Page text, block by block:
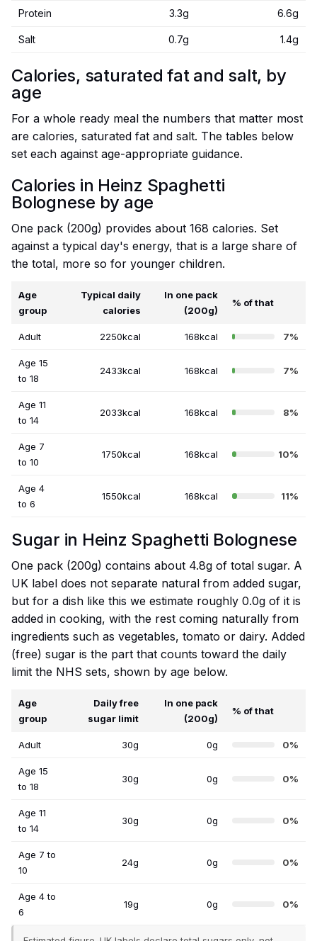
Protein 3.3g 6.6g
Salt 0.7g 1.4g
Calories, saturated fat and salt, by
age
For a whole ready meal the numbers that matter most
are calories, saturated fat and salt. The tables below
set each against age-appropriate guidance.
Calories in Heinz Spaghetti
Bolognese by age
One pack (200g) provides about 168 calories. Set
against a typical day's energy, that is a large share of
the total, more so for younger children.
Age
group
Typical daily
calories
In one pack
(200g)
% of that
Adult 2250kcal 168kcal 7%
Age 15
to 18
2433kcal 168kcal 7%
Age 11
to 14
2033kcal 168kcal 8%
Age 7
to 10
1750kcal 168kcal 10%
Age 4
to 6
1550kcal 168kcal 11%
Sugar in Heinz Spaghetti Bolognese
One pack (200g) contains about 4.8g of total sugar. A
UK label does not separate natural from added sugar,
but for a dish like this we estimate roughly 0.0g of it is
added in cooking, with the rest coming naturally from
ingredients such as vegetables, tomato or dairy. Added
(free) sugar is the part that counts toward the daily
limit the NHS sets, shown by age below.
Age
group
Daily free
sugar limit
In one pack
(200g)
% of that
Adult 30g 0g 0%
Age 15
to 18
30g 0g 0%
Age 11
to 14
30g 0g 0%
Age 7 to
10
24g 0g 0%
Age 4 to
6
19g 0g 0%